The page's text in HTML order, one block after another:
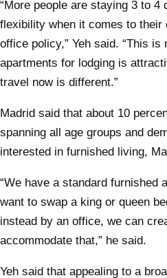
“More people are staying 3 to 4
flexibility when it comes to their
office policy,” Yeh said. “This
apartments for lodging is
travel now is different.”
Madrid said that about 10
spanning all age groups and
interested in furnished living,
“We have a standard furnished
want to swap a king or queen
instead by an office, we can
accommodate that,” he said.
Yeh said that appealing to a